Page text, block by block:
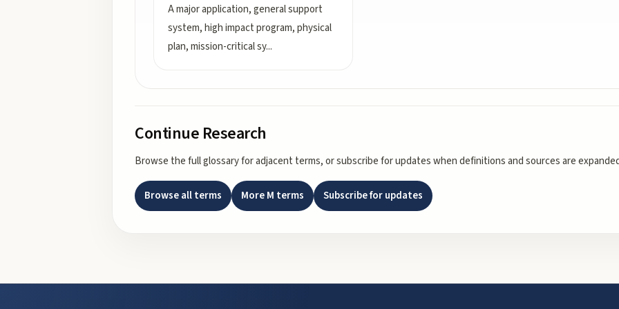
A major application, general support
system, high impact program, physical
plan, mission-critical sy...
Continue Research
Browse the full glossary for adjacent terms, or subscribe for updates when definitions and sources are
Browse all terms MoreM terms Subscribe for updates